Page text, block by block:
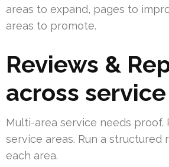
areas to expand, pages to
areas to promote.
Reviews &
across
Multi-area service needs proof.
service areas. Run a structured
each area.